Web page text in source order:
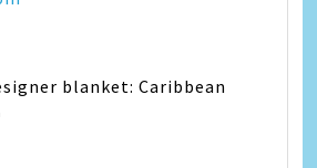
blanket: Caribbean